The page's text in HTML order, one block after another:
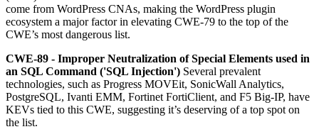
come from WordPress CNAs, making the WordPress plugin
ecosystem a major factor in elevating CWE-79 to the top of the
CWE’s most dangerous list.
CWE-89 - Improper Neutralization of Special Elements used in
an SQL Command ('SQL Injection') Several prevalent
technologies, such as Progress MOVEit, SonicWall Analytics,
PostgreSQL, Ivanti EMM, Fortinet FortiClient, and F5 Big-IP, have
KEVs tied to this CWE, suggesting it’s deserving of a top spot on
the list.